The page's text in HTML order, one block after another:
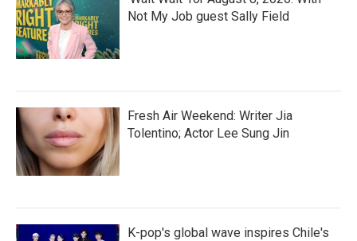
Not My Job guest Sally Field
Fresh Air Weekend: Writer Jia
Tolentino; Actor Lee Sung Jin
K-pop's global wave inspires Chile's